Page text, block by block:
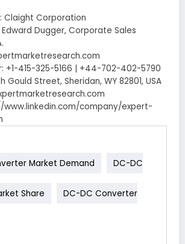
Claight Corporation
Dugger, Corporate Sales
+1-415-325-5166 | +44-702-402-5790
Gould Street, Sheridan, WY 82801, USA
www.linkedin.com/company/expert-
Market Demand DC-DC
Share DC-DC Converter